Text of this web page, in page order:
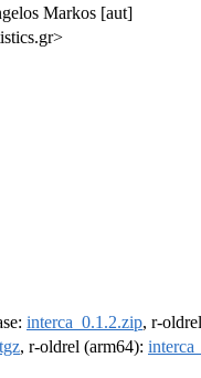
Markos [aut]
interca_0.1.2.zip, r-
, r-oldrel (arm64):